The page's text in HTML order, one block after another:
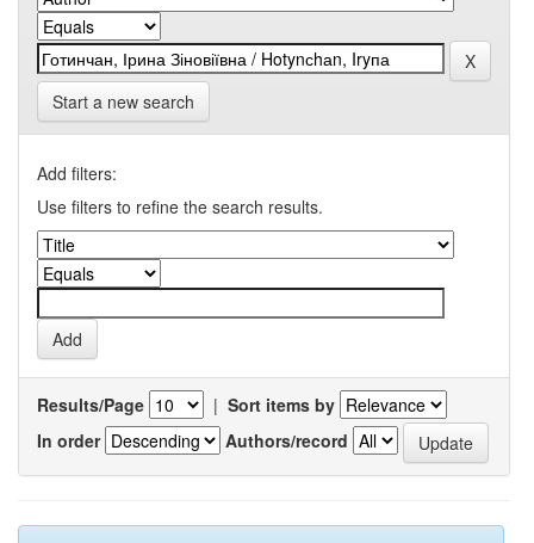
Start a new search
Add filters:
Use filters to refine the search results.
Results/Page | Sort items by
In order
Authors/record